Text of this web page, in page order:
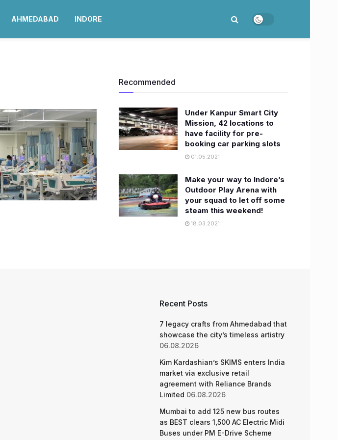
AHMEDABAD INDORE
Recommended
Under Kanpur Smart City
Mission, 42 locations to
have facility for pre-
booking car parking slots
01.05.2021
Make your way to Indore’s
Outdoor Play Arena with
your squad to let off some
steam this weekend!
18.03.2021
Recent Posts
7 legacy crafts from Ahmedabad that
showcase the city’s timeless artistry
06.08.2026
Kim Kardashian’s SKIMS enters India
market via exclusive retail
agreement with Reliance Brands
Limited 06.08.2026
Mumbai to add 125 new bus routes
as BEST clears 1,500 AC Electric Midi
Buses under PM E-Drive Scheme